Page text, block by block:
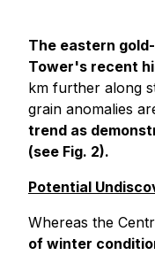
The eastern
Tower's recent
km further along
grain anomalies
trend as
(see Fig. 2).
Potential
Whereas the
of winter